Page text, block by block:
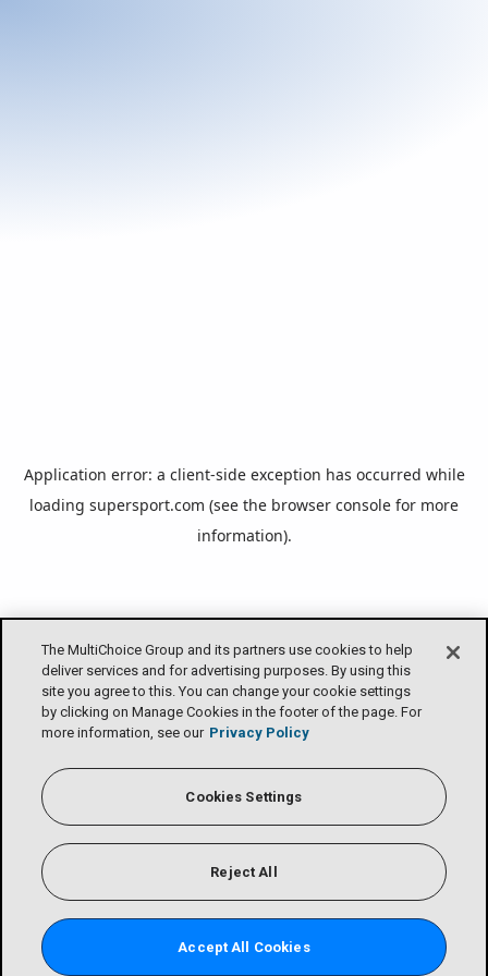
The MultiChoice Group and its partners use cookies to help
deliver services and for advertising purposes. By using this
site you agree to this. You can change your cookie settings
by clicking on Manage Cookies in the footer of the page. For
more information, see our Privacy Policy
Cookies Settings
Reject All
Accept All Cookies
Application error: a client-side exception has occurred while
loading supersport.com (see the browser console for more
information).